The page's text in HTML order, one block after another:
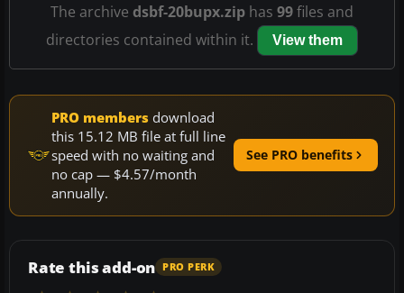
The archive dsbf-20bupx.zip has 99files and
directories contained within it.
View them
PRO members download
this 15.12 MB file at full line
speed with no waiting and
no cap — $4.57/month
annually.
See PRO benefits
Rate this add-on PRO PERK